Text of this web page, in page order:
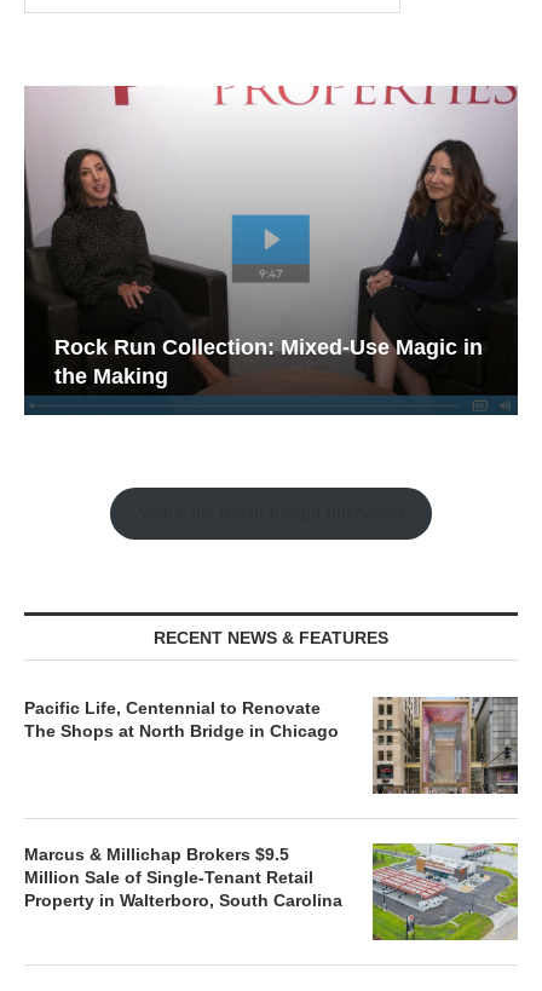
Rock Run Collection: Mixed-Use Magic in
the Making
RECENT NEWS & FEATURES
Pacific Life, Centennial to Renovate
The Shops at North Bridge in Chicago
Marcus & Millichap Brokers $9.5
Million Sale of Single-Tenant Retail
Property in Walterboro, South Carolina